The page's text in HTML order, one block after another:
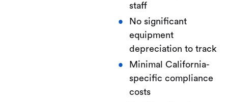
staff
No significant
equipment
depreciation to track
Minimal California-
specific compliance
costs